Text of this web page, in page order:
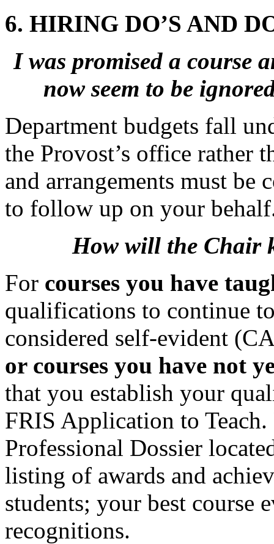
6. HIRING DO’S AND
I was promised a course
now seem to be
Department budgets fall
the Provost’s office rather
and arrangements must
to follow up on your
How will the Chair
For courses you have
qualifications to continue
considered self-evident
or courses you have not
that you establish your
FRIS Application to Teach.
Professional Dossier
listing of awards and
students; your best course
recognitions.